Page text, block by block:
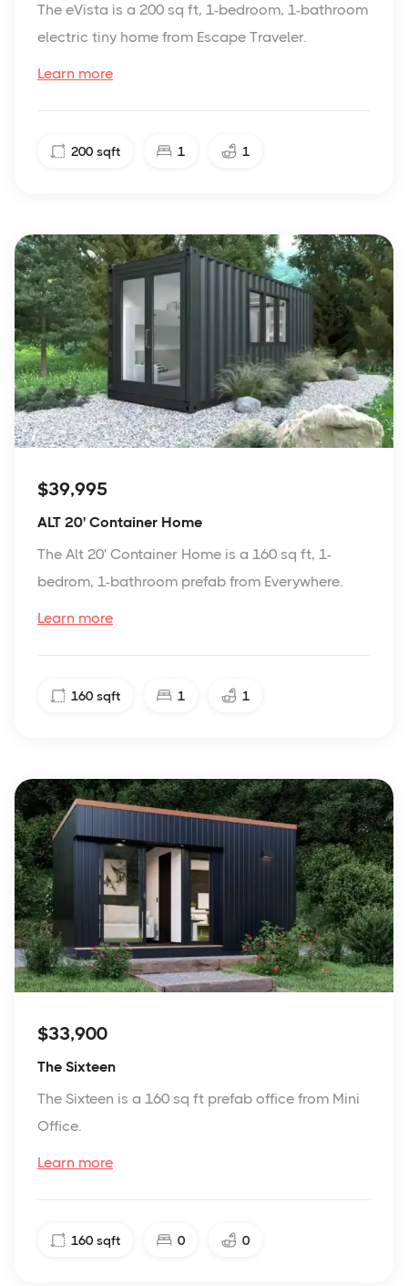
The eVista is a 200 sq ft, 1-bedroom, 1-bathroom
electric tiny home from Escape Traveler.
Learn more
200 sqft 1 1
$39,995
ALT 20' Container Home
The Alt 20' Container Home is a 160 sq ft, 1-
bedrom, 1-bathroom prefab from Everywhere.
Learn more
160 sqft 1 1
$33,900
The Sixteen
The Sixteen is a 160 sq ft prefab office from Mini
Office.
Learn more
160 sqft 0 0